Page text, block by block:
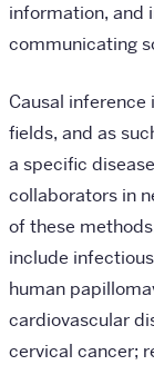
information, and
communicating
Causal
fields, and as
a specific
collaborators in
of these
include
human
cardiovascular
cervical cancer;